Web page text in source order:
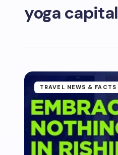
yoga capital
TRAVEL NEWS & FACTS